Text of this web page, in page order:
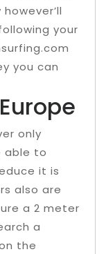
your
you can
only
able to
it is
also are
a 2 meter
a
the